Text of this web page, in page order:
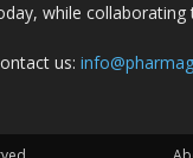
while collaborating
us: